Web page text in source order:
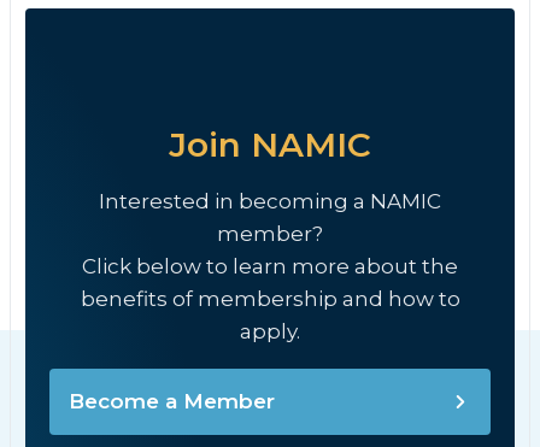
Join NAMIC
Interested in becoming a NAMIC
member?
Click below to learn more about the
benefits of membership and how to
apply.
Become a Member